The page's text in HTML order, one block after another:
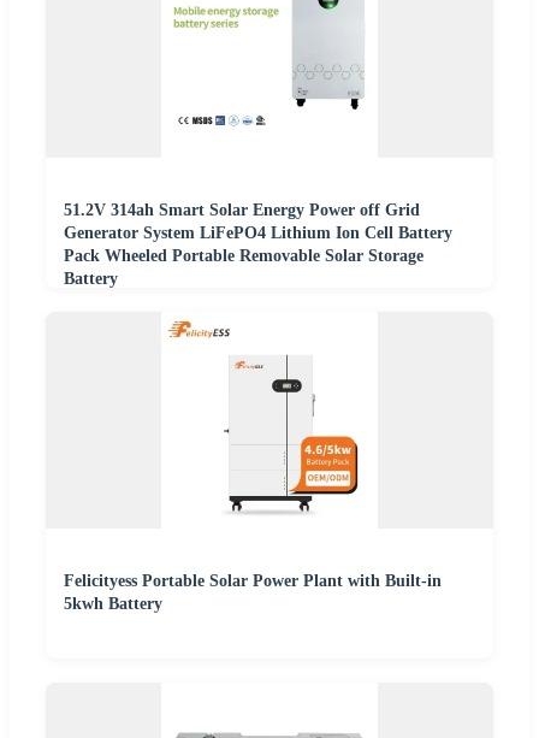
51.2V 314ah Smart Solar Energy Power off Grid
Generator System LiFePO4 Lithium Ion Cell Battery
Pack Wheeled Portable Removable Solar Storage
Battery
Felicityess Portable Solar Power Plant with Built-in
5kwh Battery